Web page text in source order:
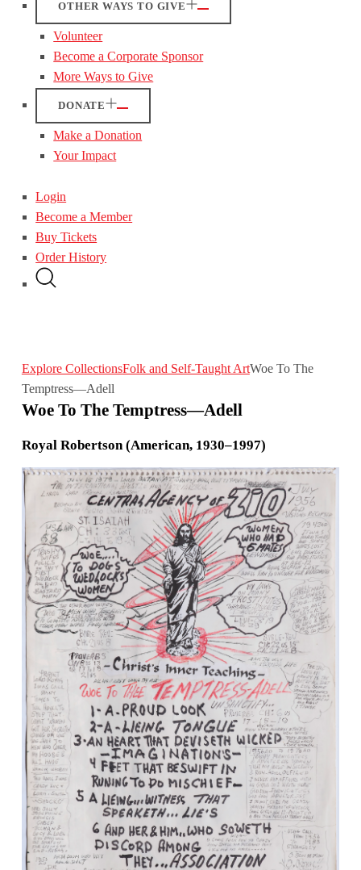
OTHER WAYS TO GIVE
Volunteer
Become a Corporate Sponsor
More Ways to Give
DONATE
Make a Donation
Your Impact
Login
Become a Member
Buy Tickets
Order History
Explore CollectionsFolk and Self-Taught ArtWoe To The
Temptress—Adell
Woe To The Temptress—Adell
Royal Robertson (American, 1930–1997)